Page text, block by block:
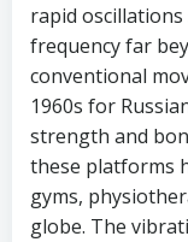
rapid
frequency far
conventional
1960s for
strength and
these platforms
gyms,
globe. The